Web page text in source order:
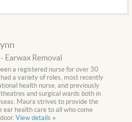
Earwax Removal
a registered nurse for over 30
had a variety of roles, most recently
health nurse, and previously
and surgical wards both in
Maura strives to provide the
ear health care to all who come
View details »